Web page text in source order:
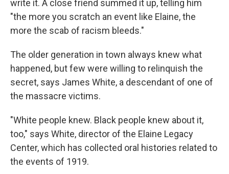
write it. A close friend summed it up, telling him
"the more you scratch an event like Elaine, the
more the scab of racism bleeds."
The older generation in town always knew what
happened, but few were willing to relinquish the
secret, says James White, a descendant of one of
the massacre victims.
"White people knew. Black people knew about it,
too," says White, director of the Elaine Legacy
Center, which has collected oral histories related to
the events of 1919.